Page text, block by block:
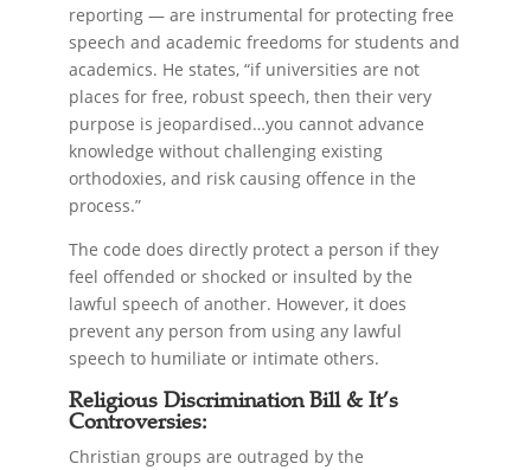
reporting — are instrumental for protecting free
speech and academic freedoms for students and
academics. He states, “if universities are not
places for free, robust speech, then their very
purpose is jeopardised…you cannot advance
knowledge without challenging existing
orthodoxies, and risk causing offence in the
process.”
The code does directly protect a person if they
feel offended or shocked or insulted by the
lawful speech of another. However, it does
prevent any person from using any lawful
speech to humiliate or intimate others.
Religious Discrimination Bill & It’s
Controversies:
Christian groups are outraged by the